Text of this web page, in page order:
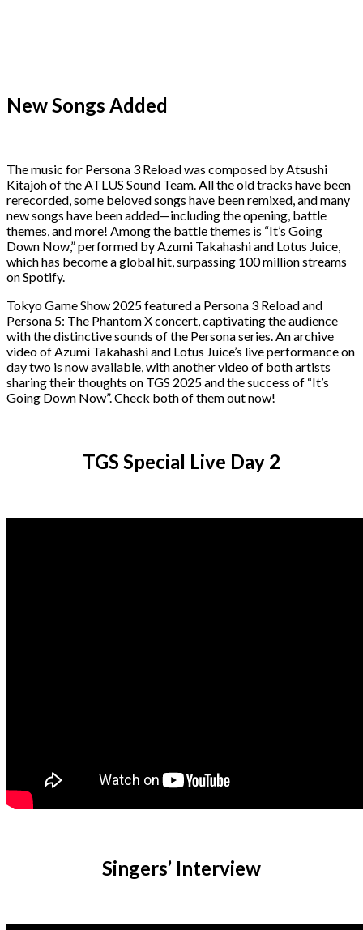
New Songs Added
The music for Persona 3 Reload was composed by Atsushi
Kitajoh of the ATLUS Sound Team. All the old tracks have been
rerecorded, some beloved songs have been remixed, and many
new songs have been added—including the opening, battle
themes, and more! Among the battle themes is “It’s Going
Down Now,” performed by Azumi Takahashi and Lotus Juice,
which has become a global hit, surpassing 100 million streams
on Spotify.
Tokyo Game Show 2025 featured a Persona 3 Reload and
Persona 5: The Phantom X concert, captivating the audience
with the distinctive sounds of the Persona series. An archive
video of Azumi Takahashi and Lotus Juice’s live performance on
day two is now available, with another video of both artists
sharing their thoughts on TGS 2025 and the success of “It’s
Going Down Now”. Check both of them out now!
TGS Special Live Day 2
Singers’ Interview